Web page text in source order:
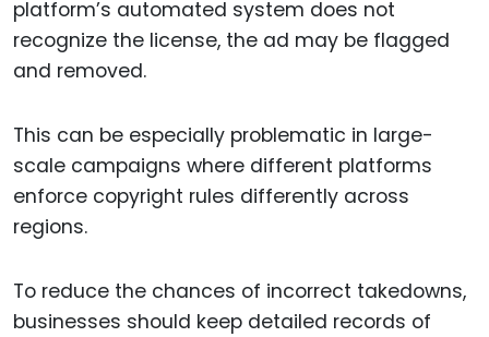
platform’s automated system does not
recognize the license, the ad may be flagged
and removed.
This can be especially problematic in large-
scale campaigns where different platforms
enforce copyright rules differently across
regions.
To reduce the chances of incorrect takedowns,
businesses should keep detailed records of